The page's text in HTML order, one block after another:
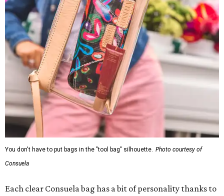
You don't have to put bags in the "tool bag" silhouette. Photo courtesy of
Consuela
Each clear Consuela bag has a bit of personality thanks to